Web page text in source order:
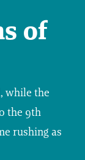
of
while the
the 9th
rushing as